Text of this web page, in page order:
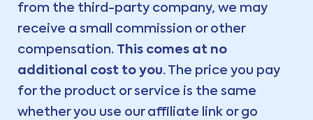
from the third-party company, we may
receive a small commission or other
compensation. This comes at no
additional cost to you. The price you pay
for the product or service is the same
whether you use our affiliate link or go